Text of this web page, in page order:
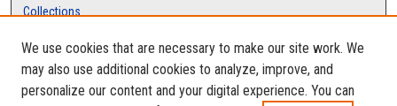
Collections
Authors
Author Corner
We use cookies that are necessary to make our site work. We
may also use additional cookies to analyze, improve, and
personalize our content and your digital experience. You can